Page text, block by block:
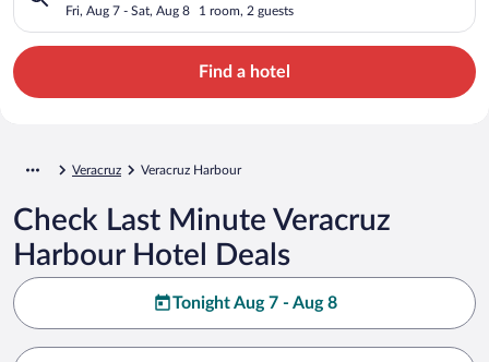
Fri, Aug 7 - Sat, Aug 8 1 room, 2 guests
Find a hotel
Veracruz Veracruz Harbour
Check Last Minute Veracruz
Harbour Hotel Deals
Tonight Aug 7 - Aug 8